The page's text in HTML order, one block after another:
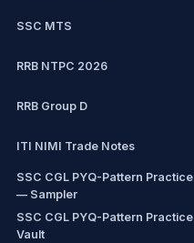
SSC MTS
RRB NTPC 2026
RRB Group D
ITI NIMI Trade Notes
SSC CGL PYQ-Pattern Practice
— Sampler
SSC CGL PYQ-Pattern Practice
Vault